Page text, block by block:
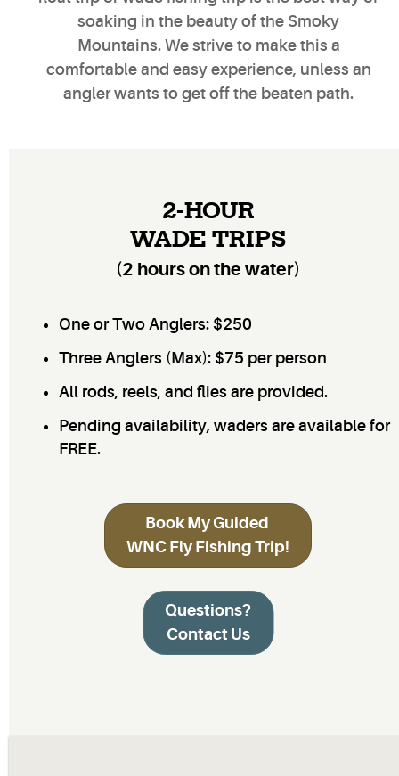
soaking in the beauty of the Smoky
Mountains. We strive to make this a
comfortable and easy experience, unless an
angler wants to get off the beaten path.
2-HOUR
WADE TRIPS
(2 hours on the water)
One or Two Anglers: $250
Three Anglers (Max): $75 per person
All rods, reels, and flies are provided.
Pending availability, waders are available for
FREE.
Book My Guided
WNC Fly Fishing Trip!
Questions?
Contact Us